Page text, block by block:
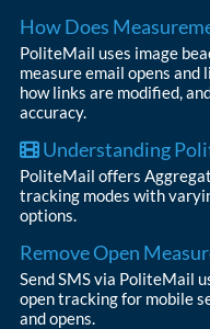
How Does
PoliteMail uses image
measure email opens
how links are modified,
accuracy.
Understanding
PoliteMail offers
tracking modes with
options.
Remove Open
Send SMS via PoliteMail
open tracking for mobile
and opens.